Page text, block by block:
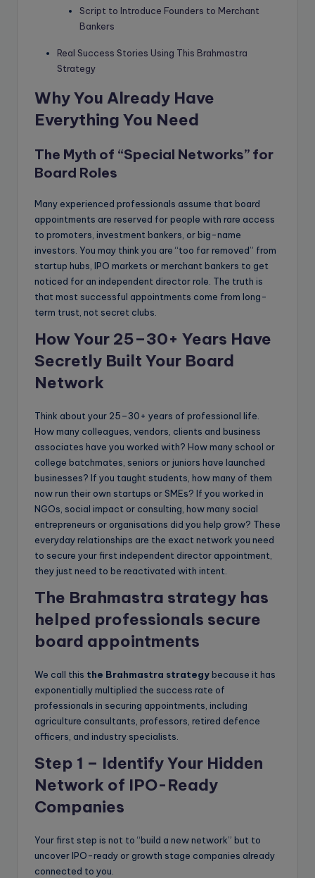
Script to Introduce Founders to Merchant
Bankers
Real Success Stories Using This Brahmastra
Strategy
Why You Already Have
Everything You Need
The Myth of “Special Networks” for
Board Roles
Many experienced professionals assume that board
appointments are reserved for people with rare access
to promoters, investment bankers, or big-name
investors. You may think you are “too far removed” from
startup hubs, IPO markets or merchant bankers to get
noticed for an independent director role. The truth is
that most successful appointments come from long-
term trust, not secret clubs.
How Your 25–30+ Years Have
Secretly Built Your Board
Network
Think about your 25–30+ years of professional life.
How many colleagues, vendors, clients and business
associates have you worked with? How many school or
college batchmates, seniors or juniors have launched
businesses? If you taught students, how many of them
now run their own startups or SMEs? If you worked in
NGOs, social impact or consulting, how many social
entrepreneurs or organisations did you help grow? These
everyday relationships are the exact network you need
to secure your first independent director appointment,
they just need to be reactivated with intent.
The Brahmastra strategy has
helped professionals secure
board appointments
We call this the Brahmastra strategybecause it has
exponentially multiplied the success rate of
professionals in securing appointments, including
agriculture consultants, professors, retired defence
officers, and industry specialists.
Step 1 – Identify Your Hidden
Network of IPO-Ready
Companies
Your first step is not to “build a new network” but to
uncover IPO-ready or growth stage companies already
connected to you.